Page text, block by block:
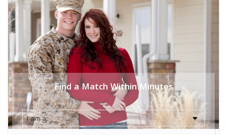
Find a Match Within Minutes